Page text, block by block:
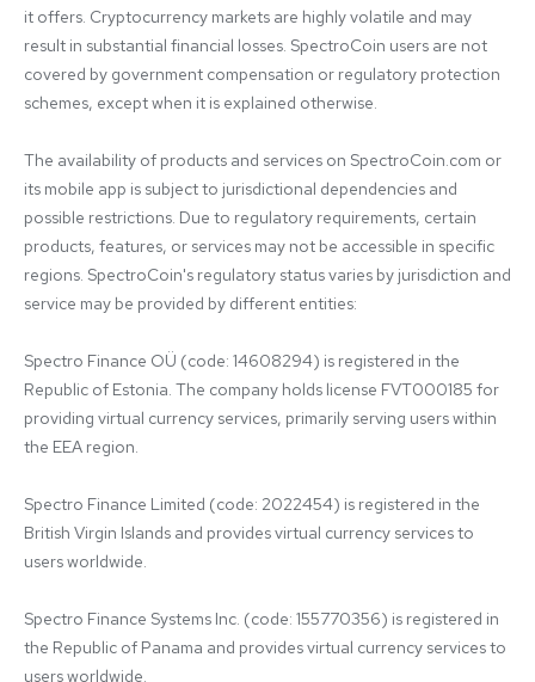
it offers. Cryptocurrency markets are highly volatile and may
result in substantial financial losses. SpectroCoin users are not
covered by government compensation or regulatory protection
schemes, except when it is explained otherwise.
The availability of products and services on SpectroCoin.com or
its mobile app is subject to jurisdictional dependencies and
possible restrictions. Due to regulatory requirements, certain
products, features, or services may not be accessible in specific
regions. SpectroCoin's regulatory status varies by jurisdiction and
service may be provided by different entities:
Spectro Finance OÜ (code: 14608294) is registered in the
Republic of Estonia. The company holds license FVT000185 for
providing virtual currency services, primarily serving users within
the EEA region.
Spectro Finance Limited (code: 2022454) is registered in the
British Virgin Islands and provides virtual currency services to
users worldwide.
Spectro Finance Systems Inc. (code: 155770356) is registered in
the Republic of Panama and provides virtual currency services to
users worldwide.